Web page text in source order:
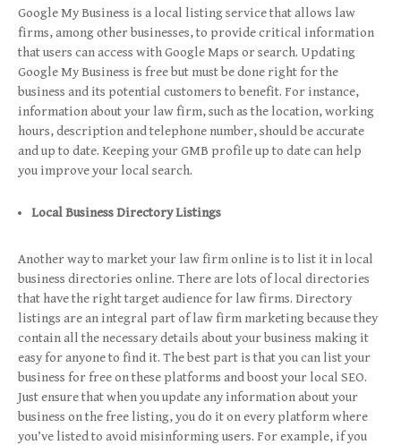
Google My Business is a local listing service that allows law
firms, among other businesses, to provide critical information
that users can access with Google Maps or search. Updating
Google My Business is free but must be done right for the
business and its potential customers to benefit. For instance,
information about your law firm, such as the location, working
hours, description and telephone number, should be accurate
and up to date. Keeping your GMB profile up to date can help
you improve your local search.
Local Business Directory Listings
Another way to market your law firm online is to list it in local
business directories online. There are lots of local directories
that have the right target audience for law firms. Directory
listings are an integral part of law firm marketing because they
contain all the necessary details about your business making it
easy for anyone to find it. The best part is that you can list your
business for free on these platforms and boost your local SEO.
Just ensure that when you update any information about your
business on the free listing, you do it on every platform where
you’ve listed to avoid misinforming users. For example, if you